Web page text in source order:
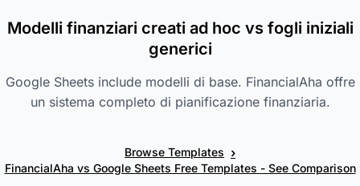
Modelli finanziari creati ad hoc vs fogli iniziali
generici
Google Sheets include modelli di base. FinancialAha offre
un sistema completo di pianificazione finanziaria.
Browse Templates ›
FinancialAha vs Google Sheets Free Templates - See Comparison